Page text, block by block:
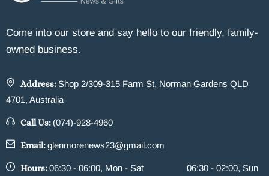
Come into our store and say hello to our friendly, family-
owned business.
Address: Shop 2/309-315 Farm St, Norman Gardens QLD
4701, Australia
Call Us: (074)-928-4960
Email:glenmorenews23@gmail.com
Hours:06:30 - 06:00, Mon - Sat 06:30 - 02:00, Sun